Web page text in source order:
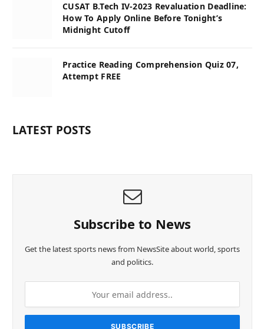
CUSAT B.Tech IV-2023 Revaluation Deadline:
How To Apply Online Before Tonight’s
Midnight Cutoff
Practice Reading Comprehension Quiz 07,
Attempt FREE
LATEST POSTS
Subscribe to News
Get the latest sports news from NewsSite about world, sports
and politics.